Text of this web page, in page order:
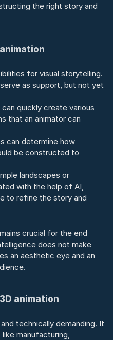
the right story and
for visual storytelling.
as support, but not yet
can quickly create various
that an animator can
can determine how
be constructed to
landscapes or
with the help of AI,
to refine the story and
crucial for the end
does not make
an aesthetic eye and an
animation
technically demanding. It
manufacturing,